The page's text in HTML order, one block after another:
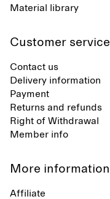
Material library
Customer service
Contact us
Delivery information
Payment
Returns and refunds
Right of Withdrawal
Member info
More information
Affiliate